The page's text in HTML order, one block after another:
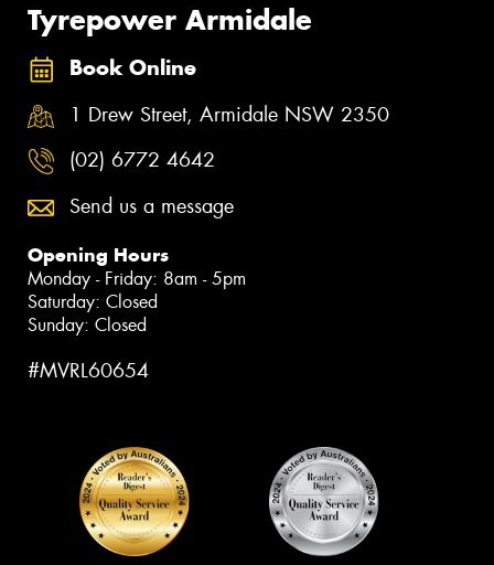
Tyrepower Armidale
Book Online
1 Drew Street, Armidale NSW 2350
(02) 6772 4642
Send us a message
Opening Hours
Monday - Friday: 8am - 5pm
Saturday: Closed
Sunday: Closed
#MVRL60654